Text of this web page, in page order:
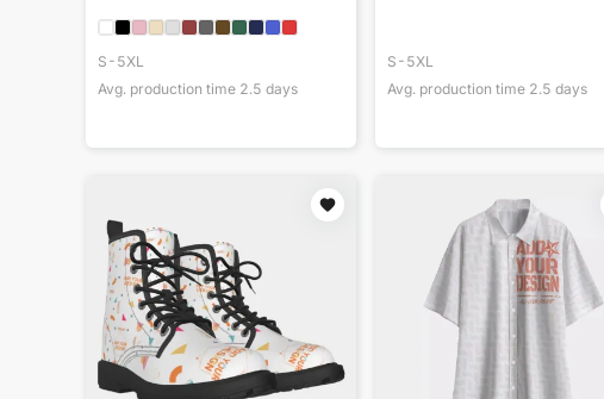
S-5XL
Avg. production time 2.5 days
S-5XL
Avg. production time 2.5 days